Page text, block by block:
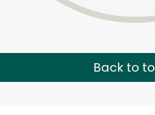
Back to
Unlimited Free
Try 30 Days